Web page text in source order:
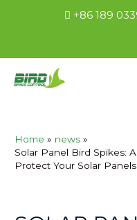
+86 189
Home
news
Solar Panel Bird Spikes:
Protect Your Solar